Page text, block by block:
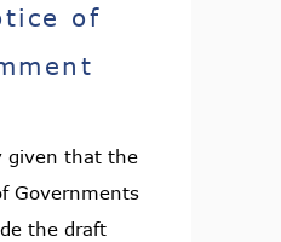
of
given that the
Governments
the draft